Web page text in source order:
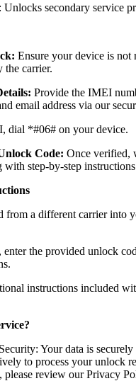
Unlocks secondary service
Ensure your device is not
the carrier.
Provide the IMEI
email address via our
dial *#06# on your device.
Code: Once verified,
with step-by-step
from a different carrier into
the provided unlock
instructions included
Your data is securely
to process your unlock
please review our Privacy